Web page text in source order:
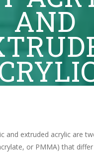
AND
and extruded acrylic are
or PMMA) that